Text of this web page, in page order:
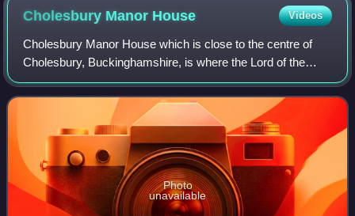
Cholesbury Manor House Videos
Cholesbury Manor House which is close to the centre of
Cholesbury, Buckinghamshire, is where the Lord of the
Manor held his Court periodically between 1599 and 1607.
The building dates back to the end
Photo
unavailable